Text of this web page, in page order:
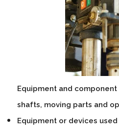
Equipment and
shafts, moving parts and
Equipment or devices